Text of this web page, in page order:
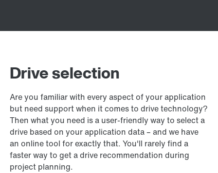
Drive selection
Are you familiar with every aspect of your application
but need support when it comes to drive technology?
Then what you need is a user-friendly way to select a
drive based on your application data – and we have
an online tool for exactly that. You'll rarely find a
faster way to get a drive recommendation during
project planning.